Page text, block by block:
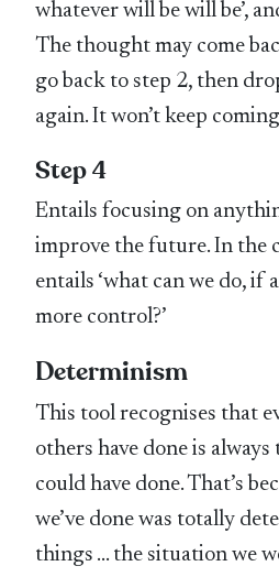
whatever will be will be’,
The thought may come
go back to step 2, then
again. It won’t keep
Step 4
Entails focusing on
improve the future. In the
entails ‘what can we do, if
more control?’
Determinism
This tool recognises that
others have done is
could have done. That’s
we’ve done was totally
things … the situation we